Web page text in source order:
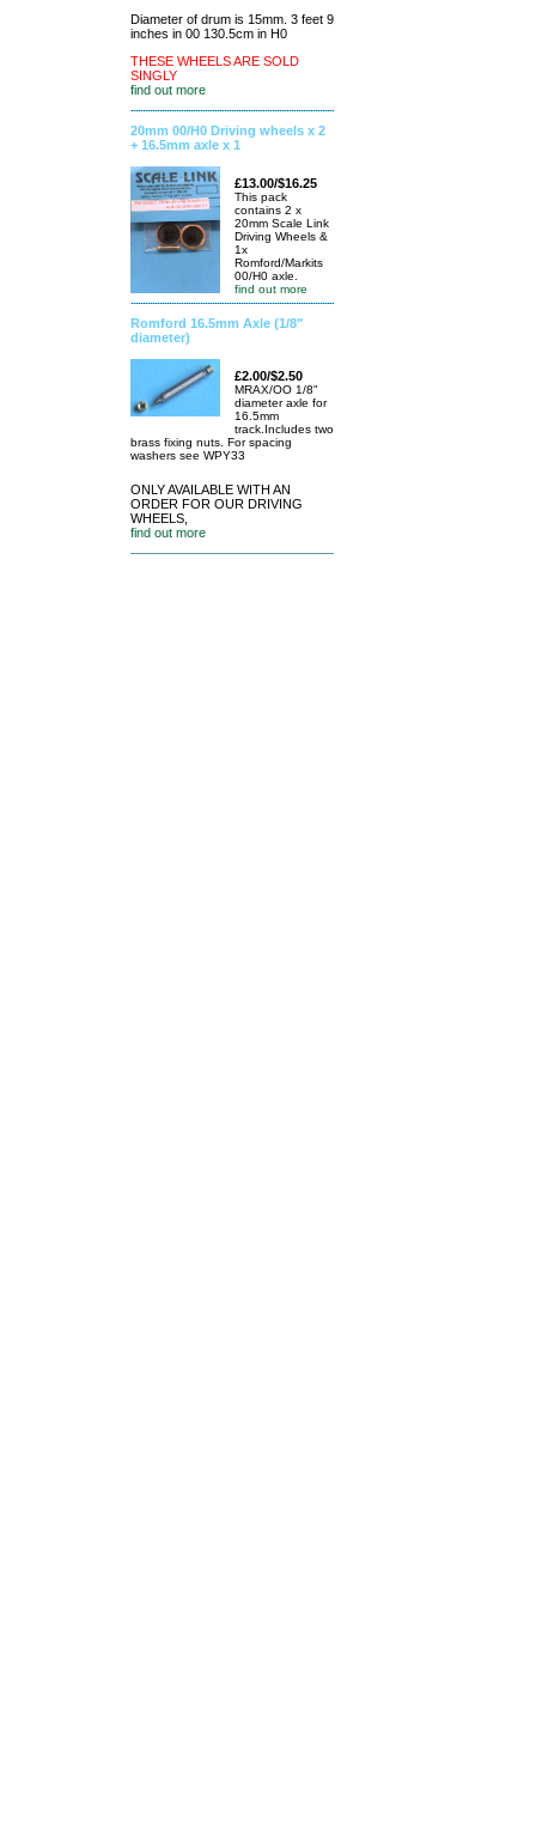
Diameter of drum is 15mm. 3 feet 9
inches in 00 130.5cm in H0
THESE WHEELS ARE SOLD
SINGLY
find out more
20mm 00/H0 Driving wheels x 2
+ 16.5mm axle x 1
£13.00/$16.25
This pack
contains 2 x
20mm Scale Link
Driving Wheels &
1x
Romford/Markits
00/H0 axle.
find out more
Romford 16.5mm Axle (1/8"
diameter)
£2.00/$2.50
MRAX/OO 1/8"
diameter axle for
16.5mm
track.Includes two
brass fixing nuts. For spacing
washers see WPY33
ONLY AVAILABLE WITH AN
ORDER FOR OUR DRIVING
WHEELS,
find out more